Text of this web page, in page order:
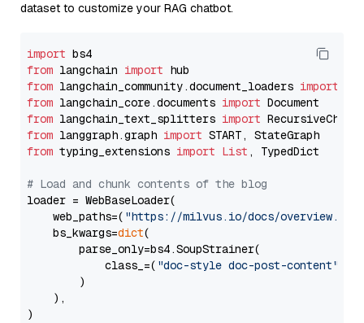
dataset to customize your RAG chatbot.
import
from langchain import
from langchain_community.document_loaders import
from langchain_core.documents import
from langchain_text_splitters import
from langgraph.graph import
from typing_extensions import List , TypedDict
# Load and chunk contents of the blog
loader = WebBaseLoader(
    web_paths=(
"https://milvus.io/docs/overview.md"
    bs_kwargs=
dict(
        parse_only=bs4.SoupStrainer(
            class_=(
"doc-style doc-post-content"
        )
    ),
)